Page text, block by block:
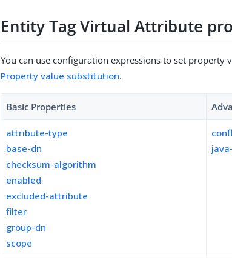
Entity Tag Virtual Attribute
You can use configuration expressions to set property
Property value substitution.
Basic Properties
attribute-type
base-dn
checksum-algorithm
enabled
excluded-attribute
filter
group-dn
scope